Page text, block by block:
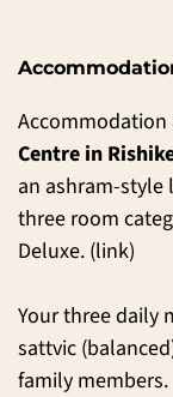
Accommodation
Centre in
an ashram-style
three room
Deluxe. (link)
Your three daily
sattvic
family members.